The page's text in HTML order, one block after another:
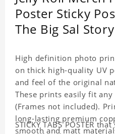
Poster Sticky
The Big Sal
High definition photo
on thick high-quality UV
and feel of the original
These prints easily fit
(Frames not included).
long-lasting premium
smooth and matt
STICKY TABS POSTER